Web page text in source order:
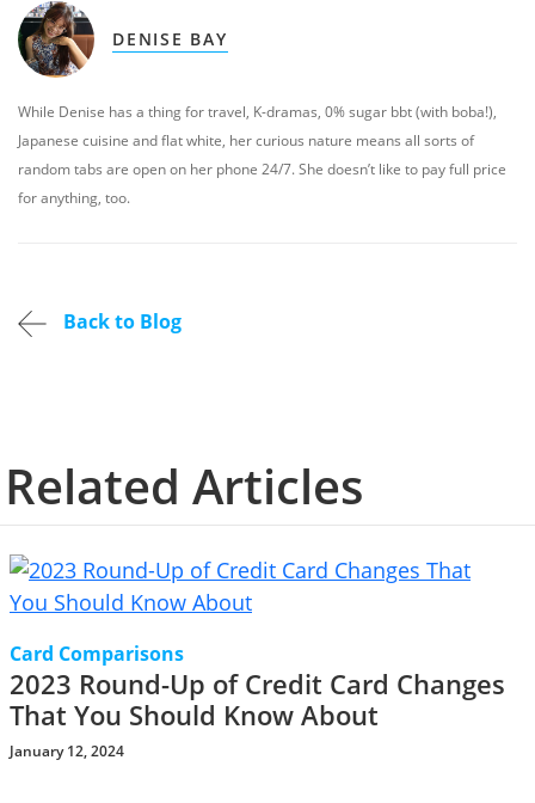
DENISE BAY
While Denise has a thing for travel, K-dramas, 0% sugar bbt (with boba!),
Japanese cuisine and flat white, her curious nature means all sorts of
random tabs are open on her phone 24/7. She doesn’t like to pay full price
for anything, too.
Back to Blog
Related Articles
Card Comparisons
2023 Round-Up of Credit Card Changes
That You Should Know About
January 12, 2024